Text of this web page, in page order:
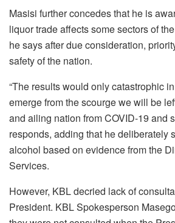
Masisi further concedes that he is
liquor trade affects some sectors of
he says after due consideration,
safety of the nation.
“The results would only catastrophic
emerge from the scourge we will be
and ailing nation from COVID-19 and
responds, adding that he deliberately
alcohol based on evidence from the
Services.
However, KBL decried lack of
President. KBL Spokesperson